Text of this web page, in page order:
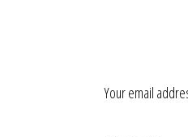
Your email